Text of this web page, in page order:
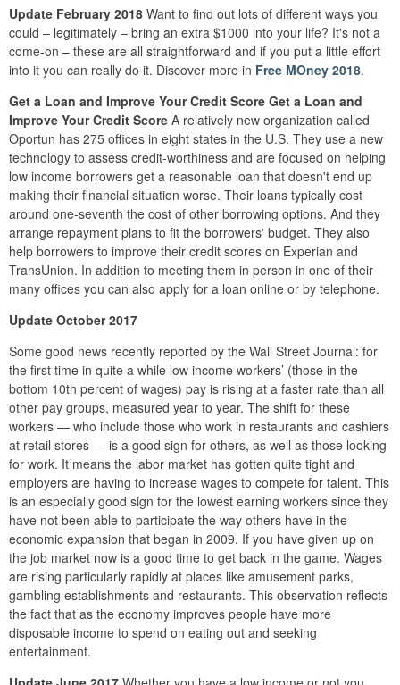
Update February 2018 Want to find out lots of different ways you
could – legitimately – bring an extra $1000 into your life? It's not a
come-on – these are all straightforward and if you put a little effort
into it you can really do it. Discover more in Free MOney 2018.
Get a Loan and Improve Your Credit Score Get a Loan and
Improve Your Credit Score A relatively new organization called
Oportun has 275 offices in eight states in the U.S. They use a new
technology to assess credit-worthiness and are focused on helping
low income borrowers get a reasonable loan that doesn't end up
making their financial situation worse. Their loans typically cost
around one-seventh the cost of other borrowing options. And they
arrange repayment plans to fit the borrowers' budget. They also
help borrowers to improve their credit scores on Experian and
TransUnion. In addition to meeting them in person in one of their
many offices you can also apply for a loan online or by telephone.
Update October 2017
Some good news recently reported by the Wall Street Journal: for
the first time in quite a while low income workers’ (those in the
bottom 10th percent of wages) pay is rising at a faster rate than all
other pay groups, measured year to year. The shift for these
workers — who include those who work in restaurants and cashiers
at retail stores — is a good sign for others, as well as those looking
for work. It means the labor market has gotten quite tight and
employers are having to increase wages to compete for talent. This
is an especially good sign for the lowest earning workers since they
have not been able to participate the way others have in the
economic expansion that began in 2009. If you have given up on
the job market now is a good time to get back in the game. Wages
are rising particularly rapidly at places like amusement parks,
gambling establishments and restaurants. This observation reflects
the fact that as the economy improves people have more
disposable income to spend on eating out and seeking
entertainment.